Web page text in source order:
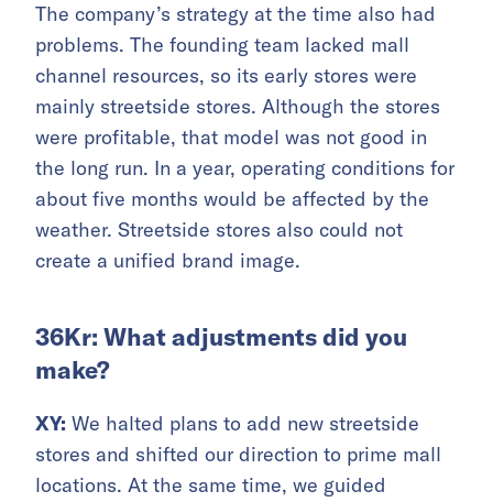
The company’s strategy at the time also had
problems. The founding team lacked mall
channel resources, so its early stores were
mainly streetside stores. Although the stores
were profitable, that model was not good in
the long run. In a year, operating conditions for
about five months would be affected by the
weather. Streetside stores also could not
create a unified brand image.
36Kr: What adjustments did you
make?
XY: We halted plans to add new streetside
stores and shifted our direction to prime mall
locations. At the same time, we guided